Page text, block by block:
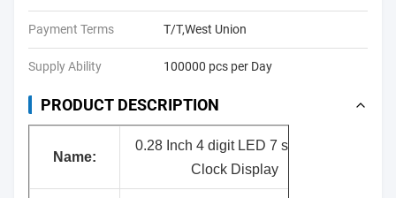
Payment Terms T/T,West Union
Supply Ability 100000 pcs per Day
PRODUCT DESCRIPTION
Name:
0.28 Inch 4 digit LED 7 segment
Clock Display